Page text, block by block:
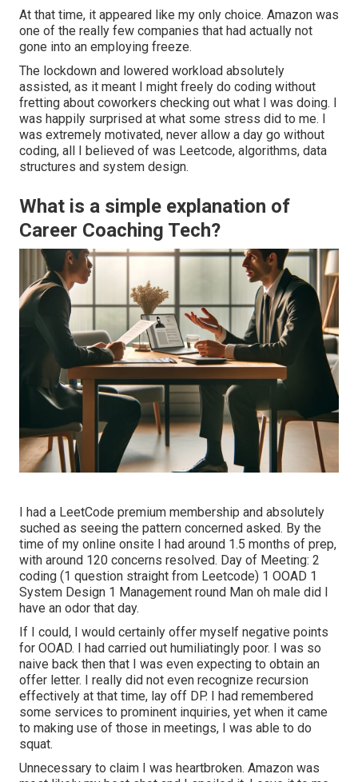
At that time, it appeared like my only choice. Amazon was
one of the really few companies that had actually not
gone into an employing freeze.
The lockdown and lowered workload absolutely
assisted, as it meant I might freely do coding without
fretting about coworkers checking out what I was doing. I
was happily surprised at what some stress did to me. I
was extremely motivated, never allow a day go without
coding, all I believed of was Leetcode, algorithms, data
structures and system design.
What is a simple explanation of
Career Coaching Tech?
I had a LeetCode premium membership and absolutely
suched as seeing the pattern concerned asked. By the
time of my online onsite I had around 1.5 months of prep,
with around 120 concerns resolved. Day of Meeting: 2
coding (1 question straight from Leetcode) 1 OOAD 1
System Design 1 Management round Man oh male did I
have an odor that day.
If I could, I would certainly offer myself negative points
for OOAD. I had carried out humiliatingly poor. I was so
naive back then that I was even expecting to obtain an
offer letter. I really did not even recognize recursion
effectively at that time, lay off DP. I had remembered
some services to prominent inquiries, yet when it came
to making use of those in meetings, I was able to do
squat.
Unnecessary to claim I was heartbroken. Amazon was